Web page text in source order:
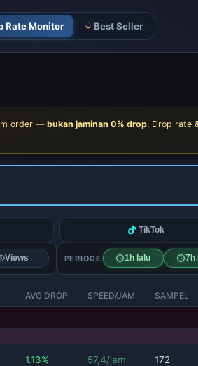
Rate Monitor Best Seller
order — bukan jaminan 0% drop. Drop rate
TikTok
Views PERIODE 1h lalu 7h
AVG DROP SPEED/JAM SAMPEL
1.13% 57,4/jam 172